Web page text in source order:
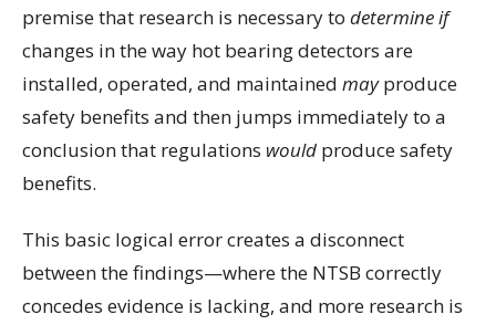
premise that research is necessary to determine if
changes in the way hot bearing detectors are
installed, operated, and maintained mayproduce
safety benefits and then jumps immediately to a
conclusion that regulations would produce safety
benefits.
This basic logical error creates a disconnect
between the findings—where the NTSB correctly
concedes evidence is lacking, and more research is